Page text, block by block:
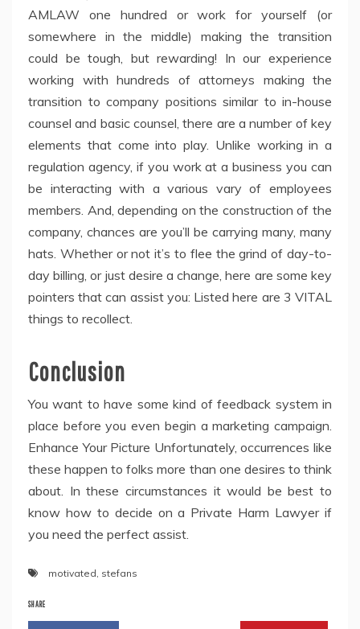
AMLAW one hundred or work for yourself (or
somewhere in the middle) making the transition
could be tough, but rewarding! In our experience
working with hundreds of attorneys making the
transition to company positions similar to in-house
counsel and basic counsel, there are a number of key
elements that come into play. Unlike working in a
regulation agency, if you work at a business you can
be interacting with a various vary of employees
members. And, depending on the construction of the
company, chances are you’ll be carrying many, many
hats. Whether or not it’s to flee the grind of day-to-
day billing, or just desire a change, here are some key
pointers that can assist you: Listed here are 3 VITAL
things to recollect.
Conclusion
You want to have some kind of feedback system in
place before you even begin a marketing campaign.
Enhance Your Picture Unfortunately, occurrences like
these happen to folks more than one desires to think
about. In these circumstances it would be best to
know how to decide on a Private Harm Lawyer if
you need the perfect assist.
motivated, stefans
SHARE